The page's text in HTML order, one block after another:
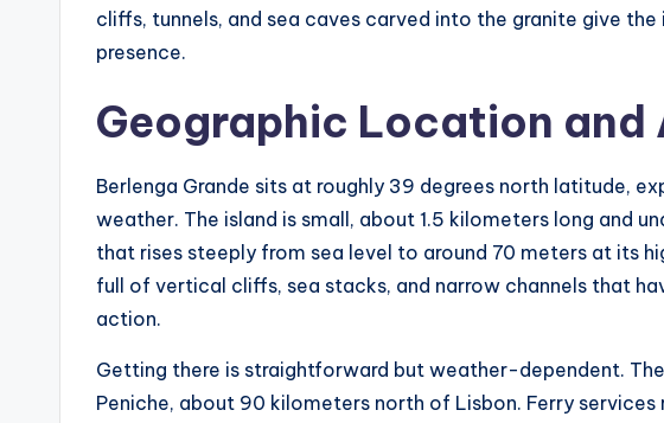
cliffs, tunnels, and sea caves carved into the granite give the
presence.
Geographic Location
Berlenga Grande sits at roughly 39 degrees north latitude,
weather. The island is small, about 1.5 kilometers long and
that rises steeply from sea level to around 70 meters at its
full of vertical cliffs, sea stacks, and narrow channels that
action.
Getting there is straightforward but weather-dependent.
Peniche, about 90 kilometers north of Lisbon. Ferry services